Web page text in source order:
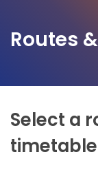
Routes
Select a